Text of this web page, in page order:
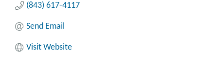
(843) 617-4117
Send Email
Visit Website